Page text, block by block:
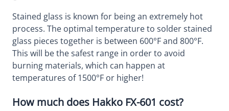
Stained glass is known for being an extremely hot
process. The optimal temperature to solder stained
glass pieces together is between 600°F and 800°F.
This will be the safest range in order to avoid
burning materials, which can happen at
temperatures of 1500°F or higher!
How much does Hakko FX-601 cost?